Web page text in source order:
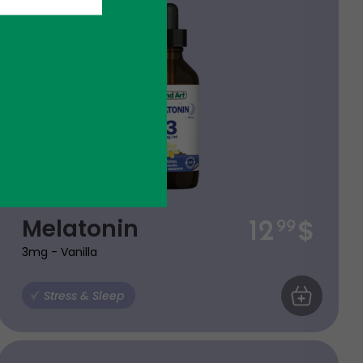
Melatonin
3mg - Vanilla
12 99 $
Stress & Sleep ADD TO